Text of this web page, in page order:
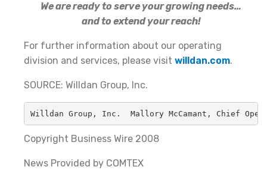
We are ready to serve your growing needs…
and to extend your reach!
For further information about our operating
division and services, please visit willdan.com.
SOURCE: Willdan Group, Inc.
Willdan Group, Inc.  Mallory McCamant, Chief
Copyright Business Wire 2008
News Provided by COMTEX